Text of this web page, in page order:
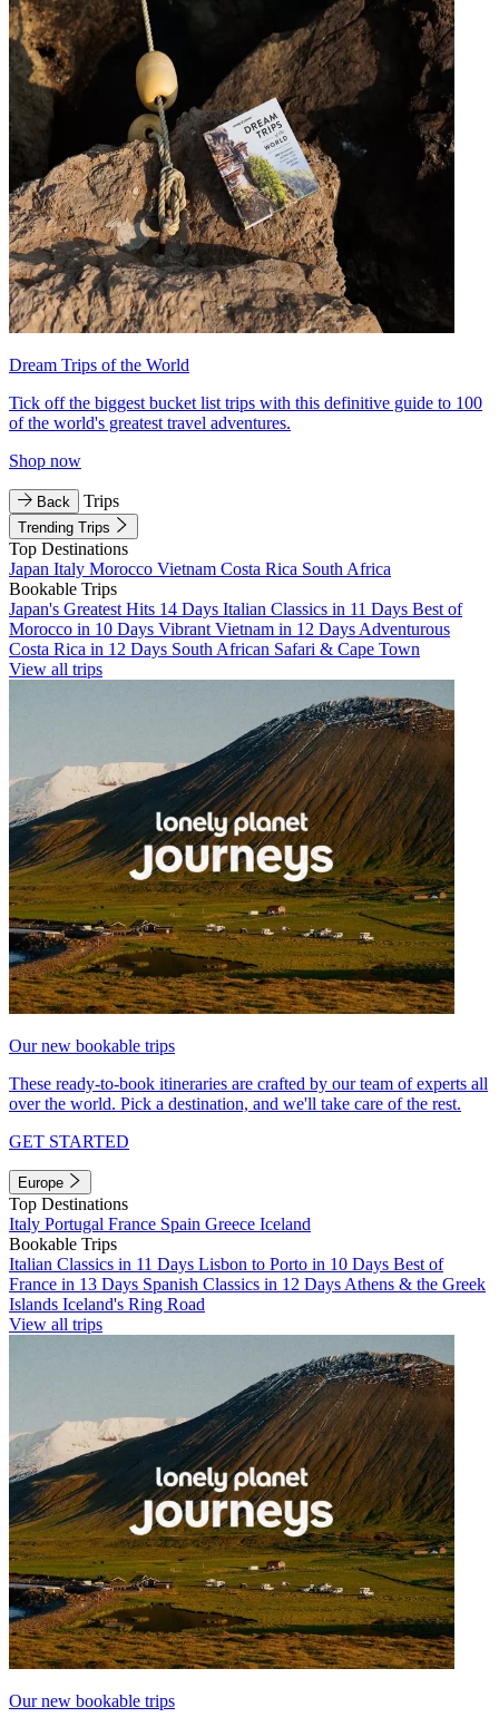
Dream Trips of the World
Tick off the biggest bucket list trips with this definitive guide to 100
of the world's greatest travel adventures.
Shop now
Back Trips
Trending Trips
Top Destinations
Japan Italy Morocco Vietnam Costa Rica South Africa
Bookable Trips
Japan's Greatest Hits 14 Days Italian Classics in 11 Days Best of
Morocco in 10 Days Vibrant Vietnam in 12 Days Adventurous
Costa Rica in 12 Days South African Safari & Cape Town
View all trips
Our new bookable trips
These ready-to-book itineraries are crafted by our team of experts all
over the world. Pick a destination, and we'll take care of the rest.
GET STARTED
Europe
Top Destinations
Italy Portugal France Spain Greece Iceland
Bookable Trips
Italian Classics in 11 Days Lisbon to Porto in 10 Days Best of
France in 13 Days Spanish Classics in 12 Days Athens & the Greek
Islands Iceland's Ring Road
View all trips
Our new bookable trips